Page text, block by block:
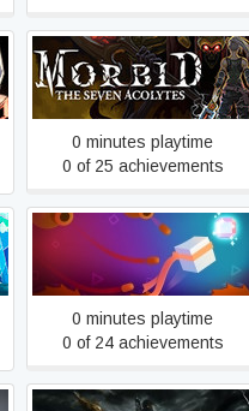
Morbid: The Seven
Acolytes
0 minutes playtime
0 of 25 achievements
Almost There: The
Platformer
0 minutes playtime
0 of 24 achievements